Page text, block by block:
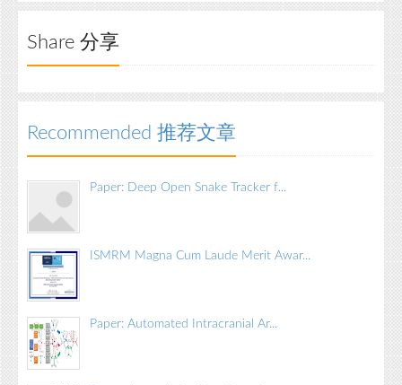
Share 分享
Recommended 推荐文章
Paper: Deep Open Snake Tracker f...
ISMRM Magna Cum Laude Merit Awar...
Paper: Automated Intracranial Ar...